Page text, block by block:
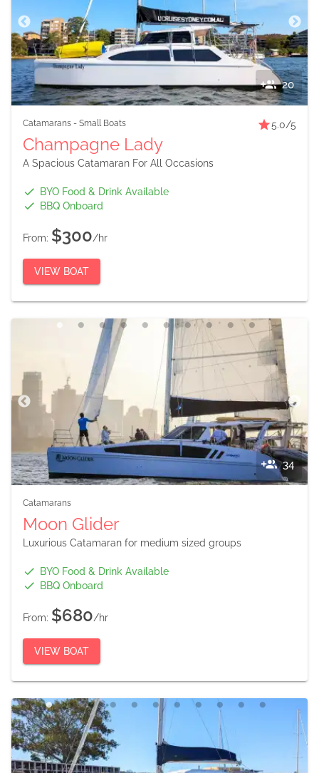
20
Catamarans - Small Boats 5.0/5
Champagne Lady
A Spacious Catamaran For All Occasions
BYO Food & Drink Available
BBQ Onboard
From: $300/hr
VIEW BOAT
34
Catamarans
Moon Glider
Luxurious Catamaran for medium sized groups
BYO Food & Drink Available
BBQ Onboard
From: $680/hr
VIEW BOAT